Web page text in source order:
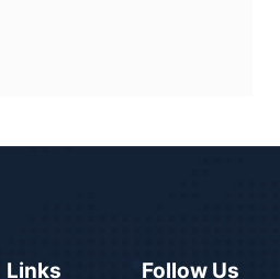
Links Follow Us